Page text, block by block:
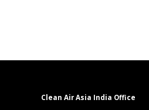
Clean Air Asia India Office